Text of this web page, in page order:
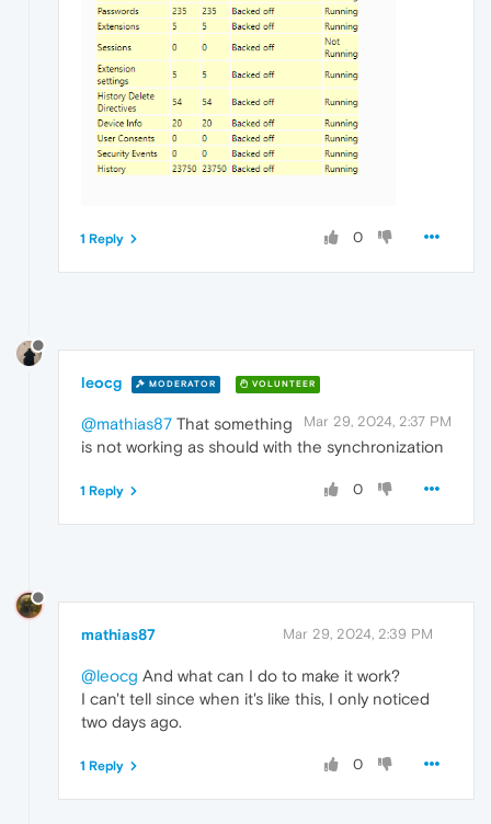
0
1 Reply
leocg MODERATOR VOLUNTEER
Mar 29, 2024, 2:37 PM
@mathias87 That something
is not working as should with the synchronization
0
1 Reply
mathias87 Mar 29, 2024, 2:39 PM
@leocg And what can I do to make it work?
I can't tell since when it's like this, I only noticed
two days ago.
0
1 Reply